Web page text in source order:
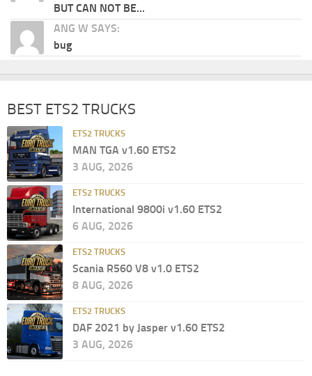
BUT CAN NOT BE...
ANG W SAYS:
bug
BEST ETS2 TRUCKS
ETS2 TRUCKS
MAN TGA v1.60 ETS2
3 AUG, 2026
ETS2 TRUCKS
International 9800i v1.60 ETS2
6 AUG, 2026
ETS2 TRUCKS
Scania R560 V8 v1.0 ETS2
8 AUG, 2026
ETS2 TRUCKS
DAF 2021 by Jasper v1.60 ETS2
3 AUG, 2026